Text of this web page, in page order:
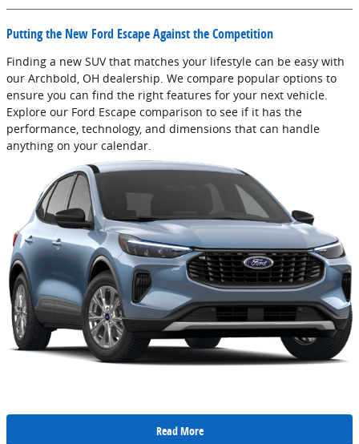
Putting the New Ford Escape Against the Competition
Finding a new SUV that matches your lifestyle can be easy with
our Archbold, OH dealership. We compare popular options to
ensure you can find the right features for your next vehicle.
Explore our Ford Escape comparison to see if it has the
performance, technology, and dimensions that can handle
anything on your calendar.
Read More